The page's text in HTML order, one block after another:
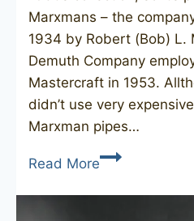
Marxmans – the
1934 by Robert (Bob) L.
Demuth Company
Mastercraft in 1953.
didn’t use very
Marxman pipes…
Read MoreMARXMAN
4